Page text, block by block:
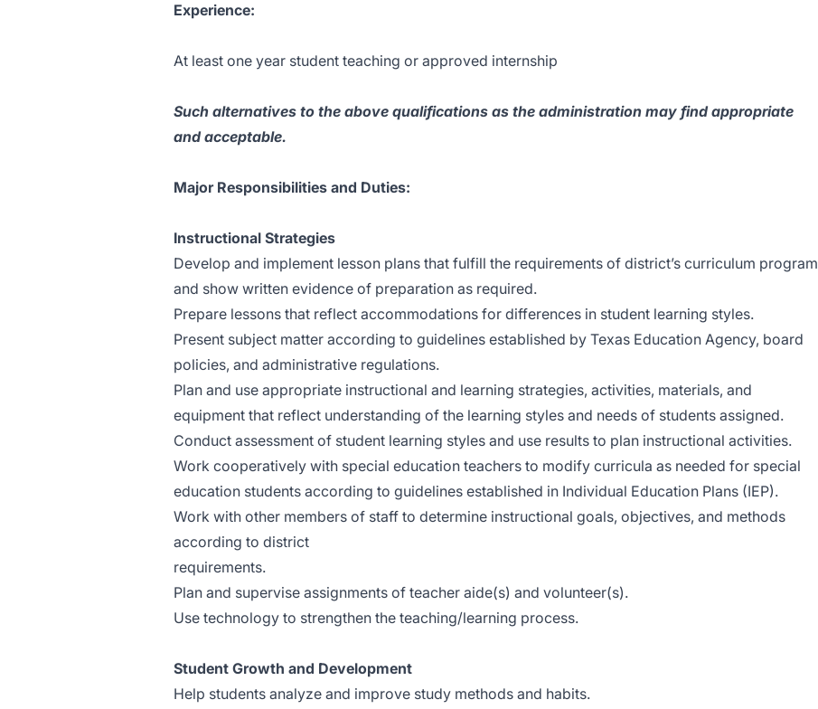
Experience:
At least one year student teaching or approved internship
Such alternatives to the above qualifications as the administration may find appropriate
and acceptable.
Major Responsibilities and Duties:
Instructional Strategies
Develop and implement lesson plans that fulfill the requirements of district’s curriculum program
and show written evidence of preparation as required.
Prepare lessons that reflect accommodations for differences in student learning styles.
Present subject matter according to guidelines established by Texas Education Agency, board
policies, and administrative regulations.
Plan and use appropriate instructional and learning strategies, activities, materials, and
equipment that reflect understanding of the learning styles and needs of students assigned.
Conduct assessment of student learning styles and use results to plan instructional activities.
Work cooperatively with special education teachers to modify curricula as needed for special
education students according to guidelines established in Individual Education Plans (IEP).
Work with other members of staff to determine instructional goals, objectives, and methods
according to district
requirements.
Plan and supervise assignments of teacher aide(s) and volunteer(s).
Use technology to strengthen the teaching/learning process.
Student Growth and Development
Help students analyze and improve study methods and habits.